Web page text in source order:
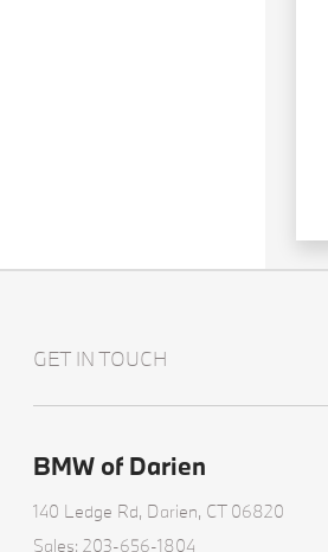
GET IN TOUCH
BMW of Darien
140 Ledge Rd, Darien, CT 06820
Sales:203-656-1804